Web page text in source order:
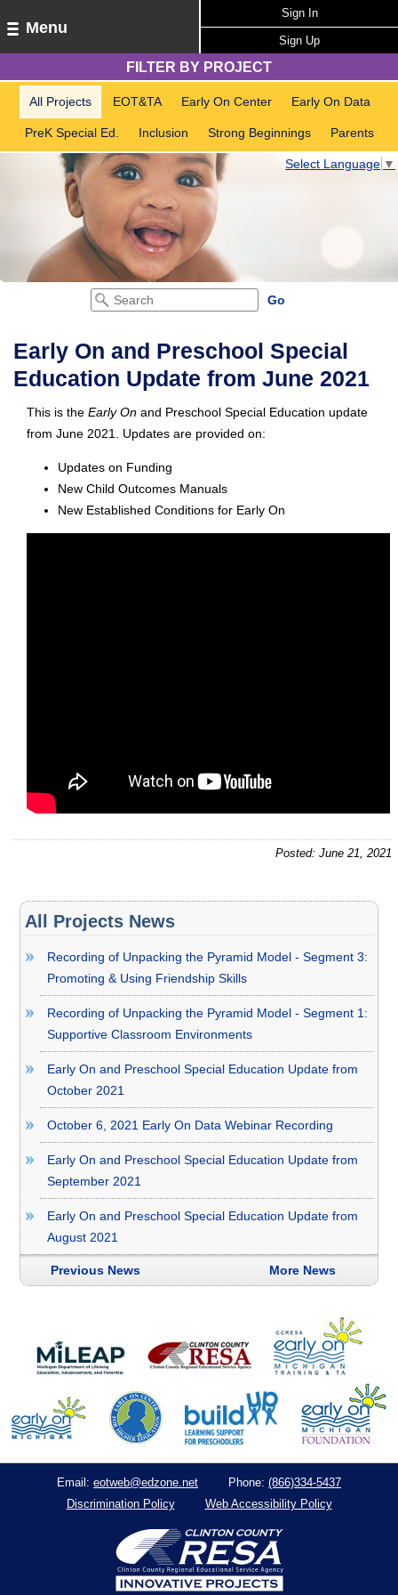
Menu
Sign In
Sign Up
FILTER BY PROJECT
All Projects EOT&TA Early On Center Early On Data
PreK Special Ed. Inclusion Strong Beginnings Parents
Select Language ▼
Early On and Preschool Special
Education Update from June 2021
This is the Early On and Preschool Special Education update
from June 2021. Updates are provided on:
Updates on Funding
New Child Outcomes Manuals
New Established Conditions for Early On
Posted: June 21, 2021
All Projects News
Recording of Unpacking the Pyramid Model - Segment 3:
Promoting & Using Friendship Skills
Recording of Unpacking the Pyramid Model - Segment 1:
Supportive Classroom Environments
Early On and Preschool Special Education Update from
October 2021
October 6, 2021 Early On Data Webinar Recording
Early On and Preschool Special Education Update from
September 2021
Early On and Preschool Special Education Update from
August 2021
Previous News More News
Email: eotweb@edzone.net Phone: (866)334-5437
Discrimination Policy
Web Accessibility Policy